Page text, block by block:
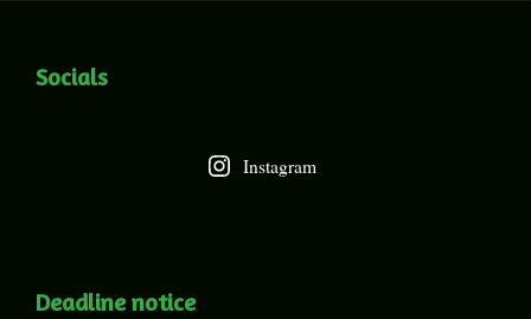
Socials
Instagram
Deadline notice